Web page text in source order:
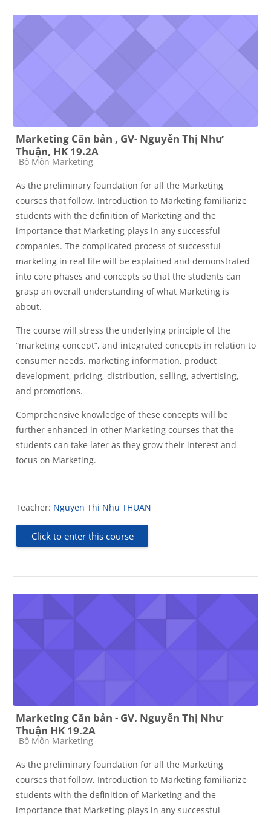
Marketing Căn bản , GV- Nguyễn Thị Như
Thuận, HK 19.2A
Course category
Bộ Môn Marketing
As the preliminary foundation for all the Marketing
courses that follow, Introduction to Marketing familiarize
students with the definition of Marketing and the
importance that Marketing plays in any successful
companies. The complicated process of successful
marketing in real life will be explained and demonstrated
into core phases and concepts so that the students can
grasp an overall understanding of what Marketing is
about.
The course will stress the underlying principle of the
“marketing concept”, and integrated concepts in relation to
consumer needs, marketing information, product
development, pricing, distribution, selling, advertising,
and promotions.
Comprehensive knowledge of these concepts will be
further enhanced in other Marketing courses that the
students can take later as they grow their interest and
focus on Marketing.
Teacher: Nguyen Thi Nhu THUAN
Click to enter this course
Marketing Căn bản - GV. Nguyễn Thị Như
Thuận HK 19.2A
Course category
Bộ Môn Marketing
As the preliminary foundation for all the Marketing
courses that follow, Introduction to Marketing familiarize
students with the definition of Marketing and the
importance that Marketing plays in any successful